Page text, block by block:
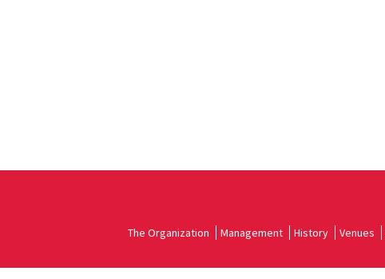
The Organization Management History Venues